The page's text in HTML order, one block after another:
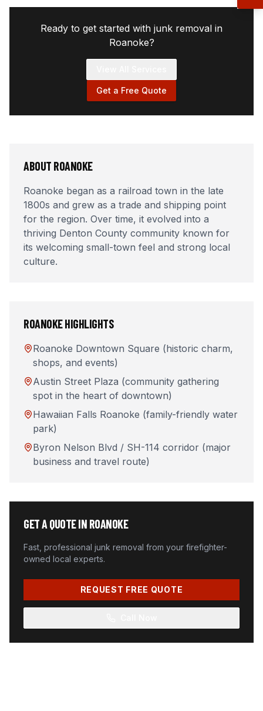
Ready to get started with junk removal in
Roanoke?
Get a Free Quote
ABOUT ROANOKE
Roanoke began as a railroad town in the late
1800s and grew as a trade and shipping point
for the region. Over time, it evolved into a
thriving Denton County community known for
its welcoming small-town feel and strong local
culture.
ROANOKEHIGHLIGHTS
Roanoke Downtown Square (historic charm,
shops, and events)
Austin Street Plaza (community gathering
spot in the heart of downtown)
Hawaiian Falls Roanoke (family-friendly water
park)
Byron Nelson Blvd / SH-114 corridor (major
business and travel route)
GET A QUOTE IN ROANOKE
Fast, professional junk removal from your firefighter-
owned local experts.
REQUEST FREE QUOTE